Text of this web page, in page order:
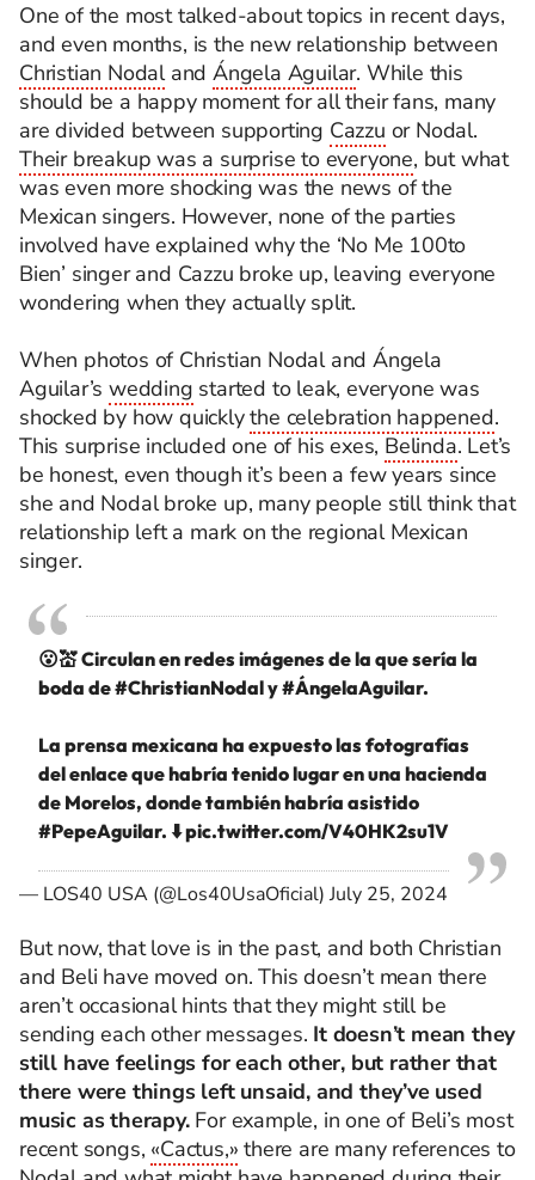
One of the most talked-about topics in recent days,
and even months, is the new relationship between
Christian NodalandÁngela Aguilar. While this
should be a happy moment for all their fans, many
are divided between supporting Cazzu or Nodal.
Their breakup was a surprise to everyone, but what
was even more shocking was the news of the
Mexican singers. However, none of the parties
involved have explained why the ‘No Me 100to
Bien’ singer and Cazzu broke up, leaving everyone
wondering when they actually split.
When photos of Christian Nodal and Ángela
Aguilar’s wedding started to leak, everyone was
shocked by how quicklythe celebration happened.
This surprise included one of his exes, Belinda. Let’s
be honest, even though it’s been a few years since
she and Nodal broke up, many people still think that
relationship left a mark on the regional Mexican
singer.
😮💒 Circulan en redes imágenes de la que sería la
boda de#ChristianNodaly#ÁngelaAguilar.
La prensa mexicana ha expuesto las fotografías
del enlace que habría tenido lugar en una hacienda
de Morelos, donde también habría asistido
#PepeAguilar. ⬇️pic.twitter.com/V40HK2su1V
— LOS40 USA (@Los40UsaOficial)July 25, 2024
But now, that love is in the past, and both Christian
and Beli have moved on. This doesn’t mean there
aren’t occasional hints that they might still be
sending each other messages. It doesn’t mean they
still have feelings for each other, but rather that
there were things left unsaid, and they’ve used
music as therapy.For example, in one of Beli’s most
recent songs, «Cactus,» there are many references to